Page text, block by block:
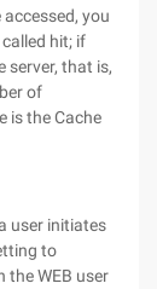
you
hit; if
server, that is,
of
is the Cache
user initiates
to
WEB user